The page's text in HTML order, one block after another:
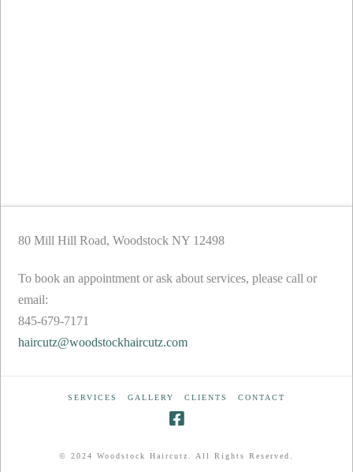
80 Mill Hill Road, Woodstock NY 12498
To book an appointment or ask about services, please call or
email:
845-679-7171
haircutz@woodstockhaircutz.com
SERVICES GALLERY CLIENTS CONTACT
© 2024 Woodstock Haircutz. All Rights Reserved.